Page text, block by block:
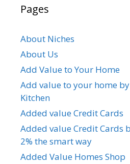
Pages
About Niches
About Us
Add Value to Your Home
Add value to your home
Kitchen
Added value Credit Cards
Added value Credit Cards
2% the smart way
Added Value Homes Shop